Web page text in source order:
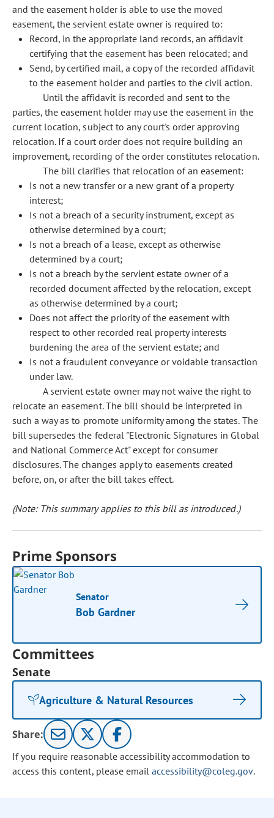
and the easement holder is able to use the moved
easement, the servient estate owner is required to:
Record, in the appropriate land records, an affidavit
certifying that the easement has been relocated; and
Send, by certified mail, a copy of the recorded affidavit
to the easement holder and parties to the civil action.
Until the affidavit is recorded and sent to the
parties, the easement holder may use the easement in the
current location, subject to any court's order approving
relocation. If a court order does not require building an
improvement, recording of the order constitutes relocation.
The bill clarifies that relocation of an easement:
Is not a new transfer or a new grant of a property
interest;
Is not a breach of a security instrument, except as
otherwise determined by a court;
Is not a breach of a lease, except as otherwise
determined by a court;
Is not a breach by the servient estate owner of a
recorded document affected by the relocation, except
as otherwise determined by a court;
Does not affect the priority of the easement with
respect to other recorded real property interests
burdening the area of the servient estate; and
Is not a fraudulent conveyance or voidable transaction
under law.
A servient estate owner may not waive the right to
relocate an easement. The bill should be interpreted in
such a way as to promote uniformity among the states. The
bill supersedes the federal "Electronic Signatures in Global
and National Commerce Act" except for consumer
disclosures. The changes apply to easements created
before, on, or after the bill takes effect.
(Note: This summary applies to this bill as introduced.)
Prime Sponsors
Senator
Bob Gardner
Committees
Senate
Agriculture & Natural Resources
Share:
If you require reasonable accessibility accommodation to
access this content, please email accessibility@coleg.gov.